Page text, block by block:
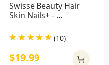
Swisse Beauty Hair
Skin Nails+ -
Formation &
Reduces Nail
Splitting - 100 Tablets
(10)
$19.99